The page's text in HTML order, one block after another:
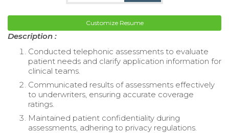
Customize Resume
Description :
Conducted telephonic assessments to evaluate
patient needs and clarify application information for
clinical teams.
Communicated results of assessments effectively
to underwriters, ensuring accurate coverage
ratings.
Maintained patient confidentiality during
assessments, adhering to privacy regulations.